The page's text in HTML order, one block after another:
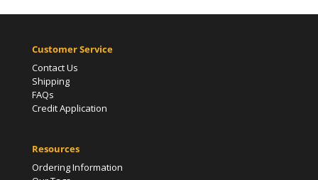
Customer Service
Contact Us
Shipping
FAQs
Credit Application
Resources
Ordering Information